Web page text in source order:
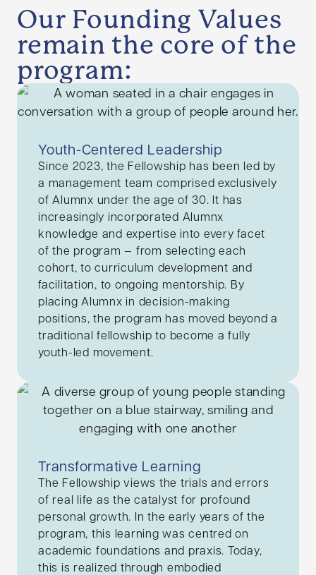
Our Founding Values
remain the core of the
program:
Youth-Centered Leadership
Since 2023, the Fellowship has been led by
a management team comprised exclusively
of Alumnx under the age of 30. It has
increasingly incorporated Alumnx
knowledge and expertise into every facet
of the program — from selecting each
cohort, to curriculum development and
facilitation, to ongoing mentorship. By
placing Alumnx in decision-making
positions, the program has moved beyond a
traditional fellowship to become a fully
youth-led movement.
Transformative Learning
The Fellowship views the trials and errors
of real life as the catalyst for profound
personal growth. In the early years of the
program, this learning was centred on
academic foundations and praxis. Today,
this is realized through embodied